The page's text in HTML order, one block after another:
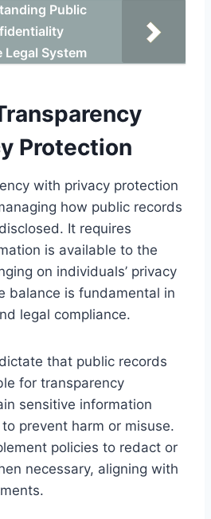
Public
System
Protection
with privacy protection
how public records
It requires
is available to the
on individuals’ privacy
balance is fundamental in
legal compliance.
that public records
for transparency
sensitive information
prevent harm or misuse.
policies to redact or
necessary, aligning with